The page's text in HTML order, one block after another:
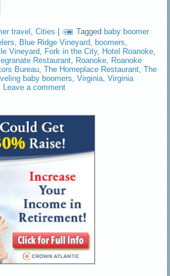
travel ,Cities | Tagged baby boomer
Blue Ridge Vineyard ,boomers
Vineyard Fork in the City, Hotel Roanoke
Restaurant Roanoke Roanoke
Bureau ,The Homeplace Restaurant ,The
baby boomers ,Virginia ,Virginia
Leave a comment